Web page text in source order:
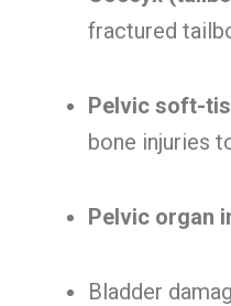
fractured
Pelvic soft-
bone injuries
Pelvic organ
Bladder